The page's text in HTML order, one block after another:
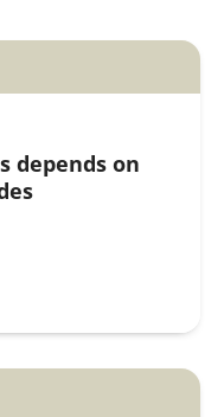
depends on